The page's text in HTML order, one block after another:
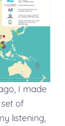
I made
of
listening,